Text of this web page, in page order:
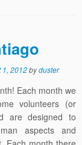
1, 2012byduster
Each month we
volunteers (or
are designed to
aspects and